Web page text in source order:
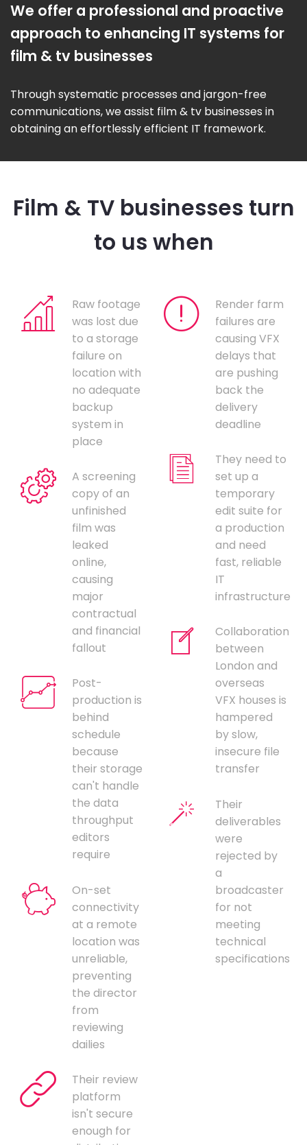
We offer a professional and proactive
approach to enhancing IT systems for
film & tv businesses
Through systematic processes and jargon-free
communications, we assist film & tv businesses in
obtaining an effortlessly efficient IT framework.
Film & TV businesses turn
to us when
Raw footage
was lost due
to a storage
failure on
location with
no adequate
backup
system in
place
A screening
copy of an
unfinished
film was
leaked
online,
causing
major
contractual
and financial
fallout
Post-
production is
behind
schedule
because
their storage
can't handle
the data
throughput
editors
require
On-set
connectivity
at a remote
location was
unreliable,
preventing
the director
from
reviewing
dailies
Their review
platform
isn't secure
enough for
Render farm
failures are
causing VFX
delays that
are pushing
back the
delivery
deadline
They need to
set up a
temporary
edit suite for
a production
and need
fast, reliable
IT
infrastructure
Collaboration
between
London and
overseas
VFX houses is
hampered
by slow,
insecure file
transfer
Their
deliverables
were
rejected by
a
broadcaster
for not
meeting
technical
specifications